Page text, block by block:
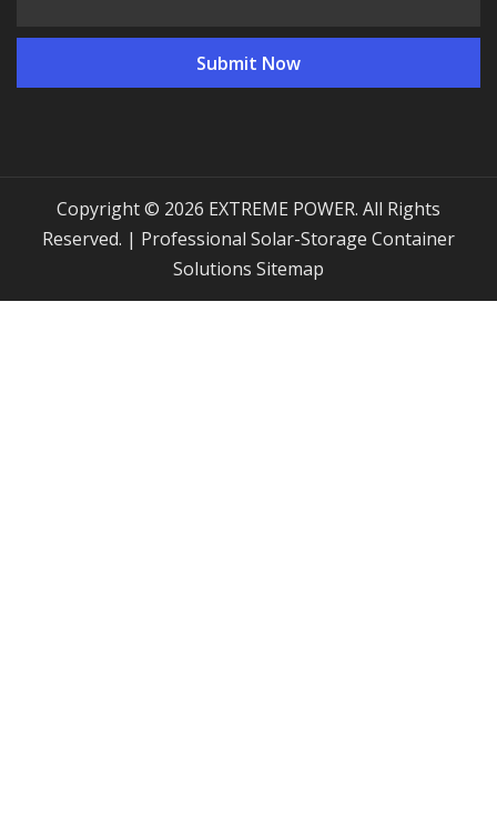
Copyright © 2026 EXTREME POWER. All Rights
Reserved. | Professional Solar-Storage Container
Solutions
Sitemap